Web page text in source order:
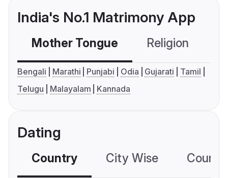
India's No.1 Matrimony App
Mother Tongue Religion
Bengali Marathi Punjabi Odia Gujarati
Tamil
Telugu
Malayalam Kannada
Dating
Country City Wise